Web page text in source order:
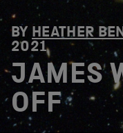
BY HEATHER
2021
JAMES
OFF